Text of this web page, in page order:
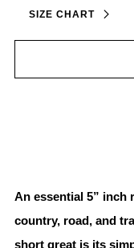
SIZE CHART
An essential 5” inch
country, road, and
short great is its